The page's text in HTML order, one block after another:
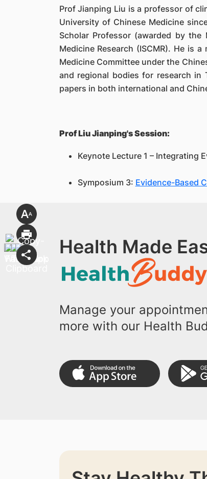
Prof Jianping Liu is a professor of
University of Chinese Medicine
Scholar Professor (awarded by
Medicine Research (ISCMR). He is
Medicine Committee under the
and regional bodies for research in
papers in both international and
Prof Liu Jianping's Session:
Keynote Lecture 1 – Integrating
Symposium 3: Evidence-Based
Health Made
Manage your
more with our Health